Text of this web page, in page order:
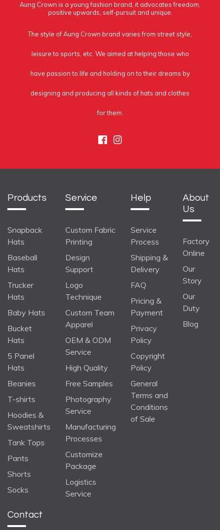
Aung Crown is a young fashion brand, it advocates freedom,
positive upwards, self-pursuit and unique.
The style of Aung Crown brand varies from street style,
leisure to sports, etc. We aimed at helping those who
have passion to life and holding on to their dreams by
designing and producing all kinds of hats and clothes
for them.
Facebook
Instagram
Products
Snapback
Hats
Baseball
Hats
Trucker
Hats
Baby Hats
Bucket
Hats
5 Panel
Hats
Beanies
T-shirts
Hoodies &
Sweatshirts
Tank Tops
Pants
Shorts
Socks
Service
Custom Fabric
Printing
Design
Support
Logo
Technique
Custom Team
Apparel
OEM & ODM
Service
High Quality
Free Samples
Photography
Service
Manufacturing
Processes
Customize
Package
Logistics
Service
Help
Service
Process
Shipping &
Delivery
FAQ
Pricing &
Payment
Privacy
Policy
Copyright
Policy
General
Terms and
Conditions
of Sale
About
Us
Factory
Online
Our
Story
Our
Duty
Blog
Contact